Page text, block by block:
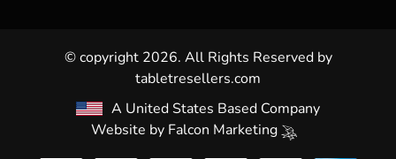
© copyright 2026. All Rights Reserved by
tabletresellers.com
A United States Based Company
Website by Falcon Marketing